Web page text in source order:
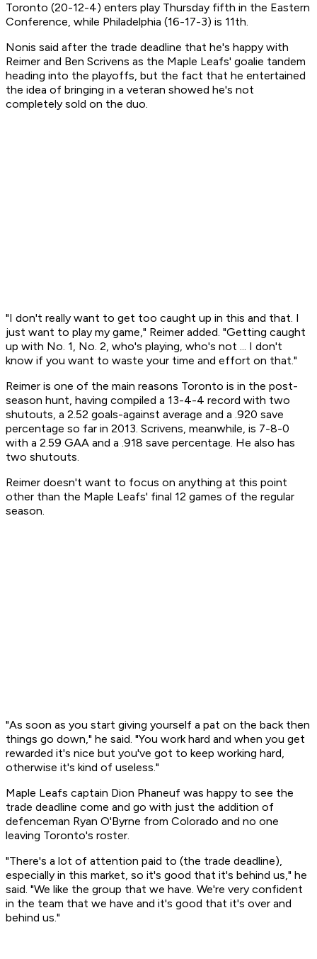
Toronto (20-12-4) enters play Thursday fifth in the Eastern
Conference, while Philadelphia (16-17-3) is 11th.
Nonis said after the trade deadline that he's happy with
Reimer and Ben Scrivens as the Maple Leafs' goalie tandem
heading into the playoffs, but the fact that he entertained
the idea of bringing in a veteran showed he's not
completely sold on the duo.
"I don't really want to get too caught up in this and that. I
just want to play my game," Reimer added. "Getting caught
up with No. 1, No. 2, who's playing, who's not ... I don't
know if you want to waste your time and effort on that."
Reimer is one of the main reasons Toronto is in the post-
season hunt, having compiled a 13-4-4 record with two
shutouts, a 2.52 goals-against average and a .920 save
percentage so far in 2013. Scrivens, meanwhile, is 7-8-0
with a 2.59 GAA and a .918 save percentage. He also has
two shutouts.
Reimer doesn't want to focus on anything at this point
other than the Maple Leafs' final 12 games of the regular
season.
"As soon as you start giving yourself a pat on the back then
things go down," he said. "You work hard and when you get
rewarded it's nice but you've got to keep working hard,
otherwise it's kind of useless."
Maple Leafs captain Dion Phaneuf was happy to see the
trade deadline come and go with just the addition of
defenceman Ryan O'Byrne from Colorado and no one
leaving Toronto's roster.
"There's a lot of attention paid to (the trade deadline),
especially in this market, so it's good that it's behind us," he
said. "We like the group that we have. We're very confident
in the team that we have and it's good that it's over and
behind us."